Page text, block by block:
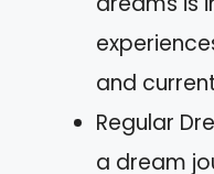
and
Regular
a dream